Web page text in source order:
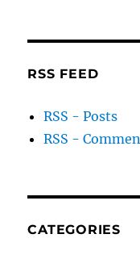
RSS FEED
RSS - Posts
RSS -
CATEGORIES